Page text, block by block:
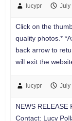
lucypr July
Click on the
quality photos.*
back arrow to
will exit the
lucypr July
NEWS RELEASE
Contact: Lucy